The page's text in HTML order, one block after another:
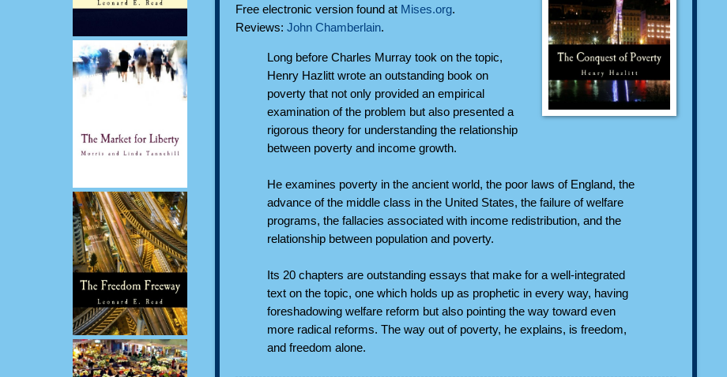
Free electronic version found at Mises.org.
Reviews: John Chamberlain.
Long before Charles Murray took on the topic,
Henry Hazlitt wrote an outstanding book on
poverty that not only provided an empirical
examination of the problem but also presented a
rigorous theory for understanding the relationship
between poverty and income growth.
He examines poverty in the ancient world, the poor laws of England, the
advance of the middle class in the United States, the failure of welfare
programs, the fallacies associated with income redistribution, and the
relationship between population and poverty.
Its 20 chapters are outstanding essays that make for a well-integrated
text on the topic, one which holds up as prophetic in every way, having
foreshadowing welfare reform but also pointing the way toward even
more radical reforms. The way out of poverty, he explains, is freedom,
and freedom alone.